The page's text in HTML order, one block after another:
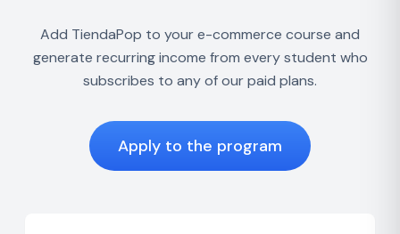
Add TiendaPop to your e-commerce course and
generate recurring income from every student who
subscribes to any of our paid plans.
Apply to the program